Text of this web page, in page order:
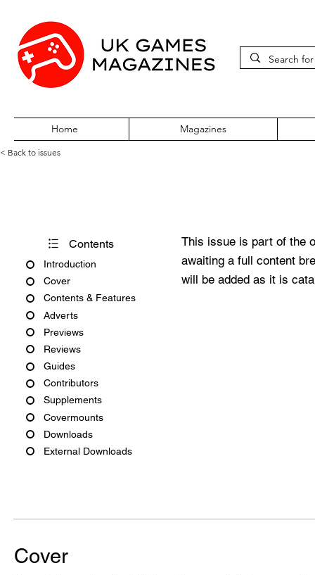
Home Magazines
< Back to issues
Contents
Introduction
Cover
Contents & Features
Adverts
Previews
Reviews
Guides
Contributors
Supplements
Covermounts
Downloads
External Downloads
This issue is part of the
awaiting a full content
will be added as it is
Cover